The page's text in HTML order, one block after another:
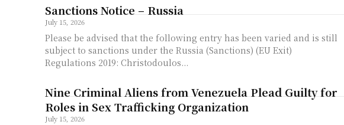
Sanctions Notice – Russia
July 15, 2026
Please be advised that the following entry has been varied and is still
subject to sanctions under the Russia (Sanctions) (EU Exit)
Regulations 2019: Christodoulos...
Nine Criminal Aliens from Venezuela Plead Guilty for
Roles in Sex Trafficking Organization
July 15, 2026